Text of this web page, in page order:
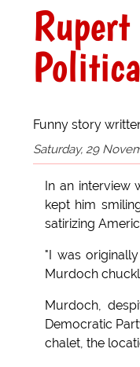
Funny story
Saturday, 29
In an interview
kept him
satirizing
"I was
Murdoch
Murdoch,
Democratic
chalet, the